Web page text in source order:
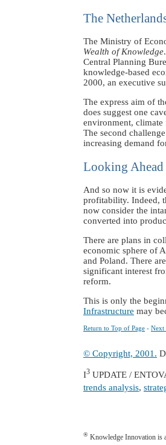
The
The Ministry of
Wealth of Knowledge
Central Planning
knowledge-based
2000, an executive
The express aim of
does suggest one
environment,
The second
increasing demand
Looking Ahead
And so now it is
profitability. Indeed,
now consider the
converted into
There are plans in
economic sphere of
and Poland. There
significant interest
reform.
This is only the
Infrastructure may
Return to Top of Page - Next
© Copyright, 2001.
I3 UPDATE /
trends analysis,
® Knowledge Innovation is